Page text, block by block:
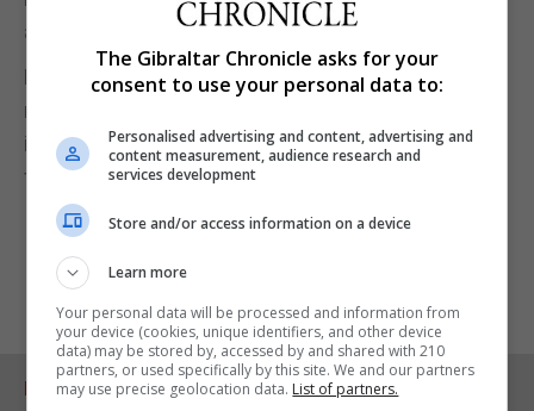
another app, “we understand that.”
But even in those circumstances, it questioned the
need for interoperability between tracing systems
in Gibraltar and Spain and said there was a need for
further clarity on this issue.
RELATED ARTICLES
The Gibraltar Chronicle asks for your
consent to use your personal data to:
Personalised advertising and content, advertising and
content measurement, audience research and
services development
Store and/or access information on a device
Learn more
Your personal data will be processed and information from
your device (cookies, unique identifiers, and other device
data) may be stored by, accessed by and shared with 210
partners, or used specifically by this site. We and our partners
may use precise geolocation data. List of partners.